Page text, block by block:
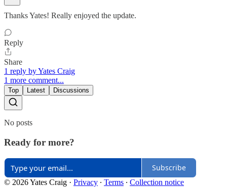
Thanks Yates! Really enjoyed the update.
Reply
Share
1 reply by Yates Craig
1 more comment...
Top Latest Discussions
No posts
Ready for more?
Subscribe
© 2026 Yates Craig · Privacy ∙ Terms ∙ Collection notice